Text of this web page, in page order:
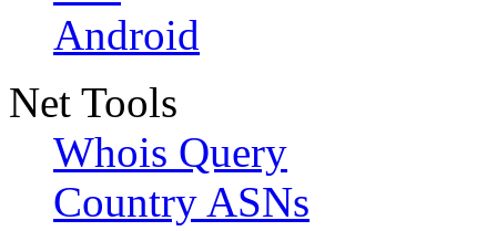
Android
Net Tools
Whois Query
Country ASNs